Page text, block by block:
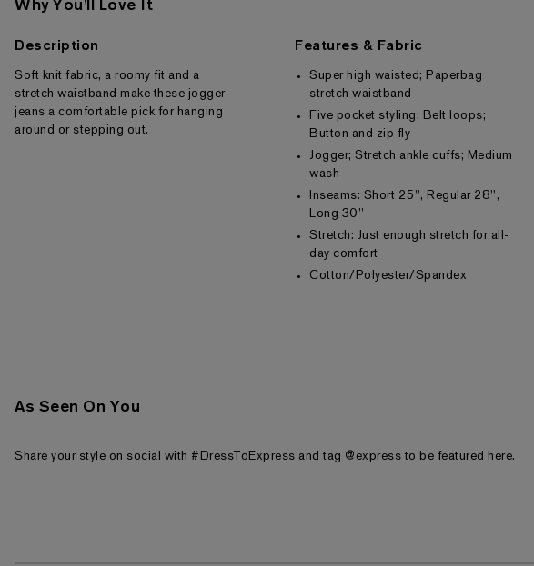
Why You'll Love It
Description
Soft knit fabric, a roomy fit and a
stretch waistband make these jogger
jeans a comfortable pick for hanging
around or stepping out.
Features & Fabric
Super high waisted; Paperbag
stretch waistband
Five pocket styling; Belt loops;
Button and zip fly
Jogger; Stretch ankle cuffs; Medium
wash
Inseams: Short 25", Regular 28",
Long 30"
Stretch: Just enough stretch for all-
day comfort
Cotton/Polyester/Spandex
As Seen On You
Share your style on social with #DressToExpress and tag @express to be featured here.